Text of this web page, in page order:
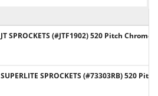
JT SPROCKETS (#JTF1902) 520 Pitch
SUPERLITE SPROCKETS (#73303RB) 520